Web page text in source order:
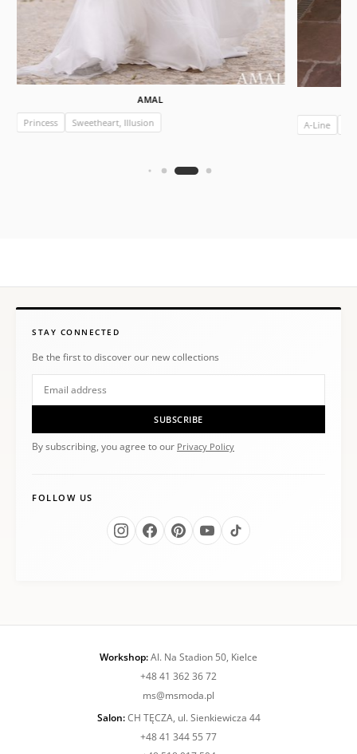
AMAL
Princess
Sweetheart, Illusion A-Line
STAY CONNECTED
Be the first to discover our new collections
SUBSCRIBE
By subscribing, you agree to our Privacy Policy
FOLLOW US
Workshop:Al. Na Stadion 50, Kielce
+48 41 362 36 72
ms@msmoda.pl
Salon:CH TĘCZA, ul. Sienkiewicza 44
+48 41 344 55 77